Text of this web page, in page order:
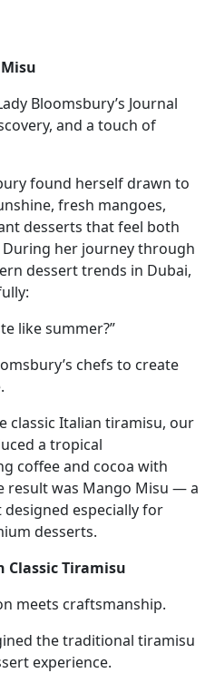
Bloomsbury’s Journal
and a touch of
found herself drawn to
fresh mangoes,
desserts that feel both
her journey through
dessert trends in Dubai,
like summer?”
chefs to create
classic Italian tiramisu, our
a tropical
coffee and cocoa with
result was Mango Misu — a
especially for
desserts.
Classic Tiramisu
meets craftsmanship.
the traditional tiramisu
experience.